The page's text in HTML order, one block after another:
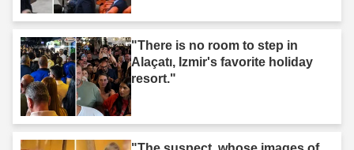
"There is no room to step in
Alaçatı, Izmir's favorite holiday
resort."